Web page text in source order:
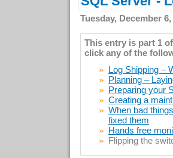
Tuesday, December 6,
This entry is part 1
click any of the
Log Shipping –
Planning –
Preparing your
Creating a
When bad
fixed them
Hands free
Flipping the